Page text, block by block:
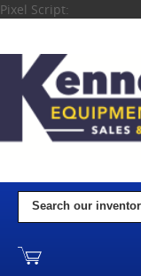
Pixel Script: